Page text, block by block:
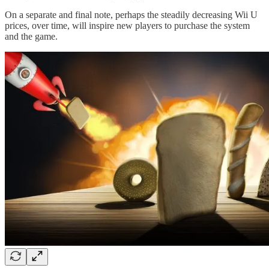
On a separate and final note, perhaps the steadily decreasing Wii U
prices, over time, will inspire new players to purchase the system
and the game.